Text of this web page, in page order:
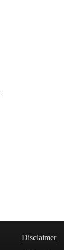
Disclaimer